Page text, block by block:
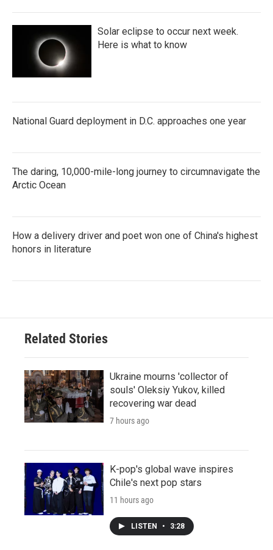
Solar eclipse to occur next week.
Here is what to know
National Guard deployment in D.C. approaches one year
The daring, 10,000-mile-long journey to circumnavigate the
Arctic Ocean
How a delivery driver and poet won one of China's highest
honors in literature
Related Stories
Ukraine mourns 'collector of
souls' Oleksiy Yukov, killed
recovering war dead
7 hours ago
K-pop's global wave inspires
Chile's next pop stars
11 hours ago
LISTEN • 3:28